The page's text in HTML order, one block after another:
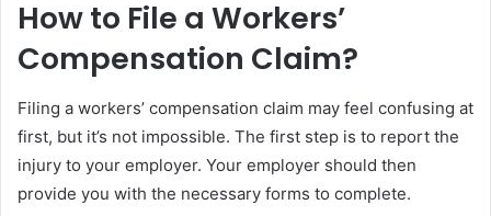
How to File a Workers’
Compensation Claim?
Filing a workers’ compensation claim may feel confusing at
first, but it’s not impossible. The first step is to report the
injury to your employer. Your employer should then
provide you with the necessary forms to complete.